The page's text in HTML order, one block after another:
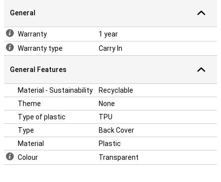
case. So you keep your phone a little longer beautiful.
Looking for a case that can take a beating? Then a back cover may
be for you. This will protect your phone from drops and bumps.
General
Warranty
1 year
Warranty type
Carry In
General Features
Material - Sustainability
Recyclable
Theme
None
Type of plastic
TPU
Type
Back Cover
Material
Plastic
Colour
Transparent